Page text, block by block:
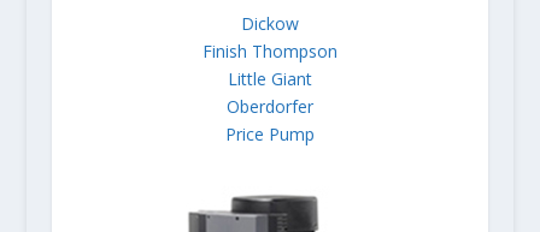
Dickow
Finish Thompson
Little Giant
Oberdorfer
Price Pump